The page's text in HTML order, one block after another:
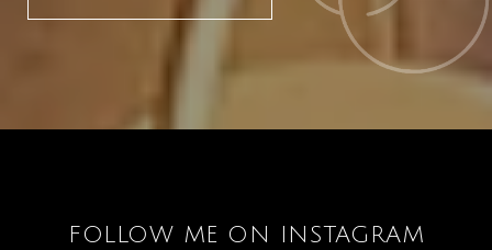
FOLLOW ME ON INSTAGRAM